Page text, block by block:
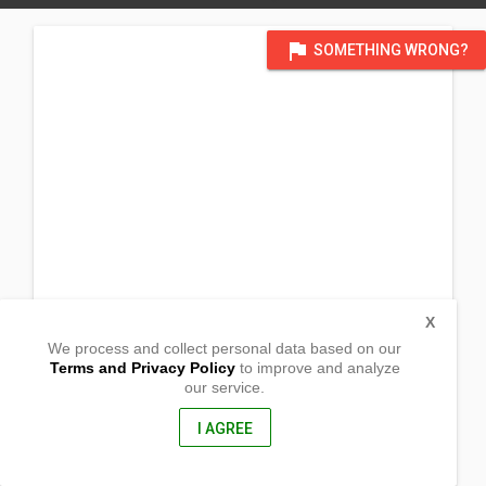
flag SOMETHING WRONG?
We process and collect personal data based on our
Terms and Privacy Policyto improve and analyze
our service.
I AGREE
X